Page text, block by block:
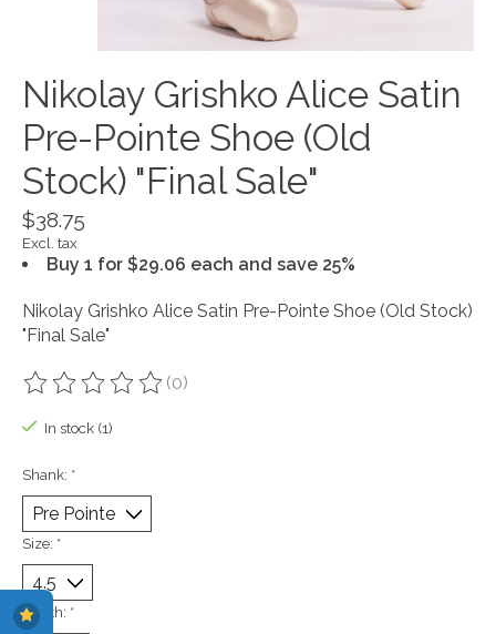
Nikolay Grishko Alice Satin
Pre-Pointe Shoe (Old
Stock) "Final Sale"
$38.75
Excl. tax
Buy 1 for $29.06 each and save 25%
Nikolay Grishko Alice Satin Pre-Pointe Shoe (Old Stock)
"Final Sale"
The rating of this product is
(0)
In stock (1)
Shank: *
Size: *
Width: *